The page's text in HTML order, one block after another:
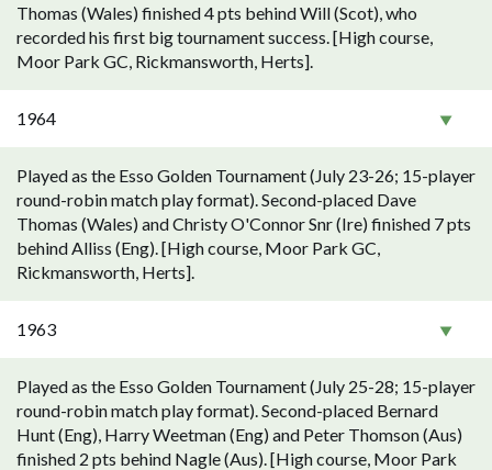
Thomas (Wales) finished 4 pts behind Will (Scot), who
recorded his first big tournament success. [High course,
Moor Park GC, Rickmansworth, Herts].
1964
Played as the Esso Golden Tournament (July 23-26; 15-player
round-robin match play format). Second-placed Dave
Thomas (Wales) and Christy O'Connor Snr (Ire) finished 7 pts
behind Alliss (Eng). [High course, Moor Park GC,
Rickmansworth, Herts].
1963
Played as the Esso Golden Tournament (July 25-28; 15-player
round-robin match play format). Second-placed Bernard
Hunt (Eng), Harry Weetman (Eng) and Peter Thomson (Aus)
finished 2 pts behind Nagle (Aus). [High course, Moor Park